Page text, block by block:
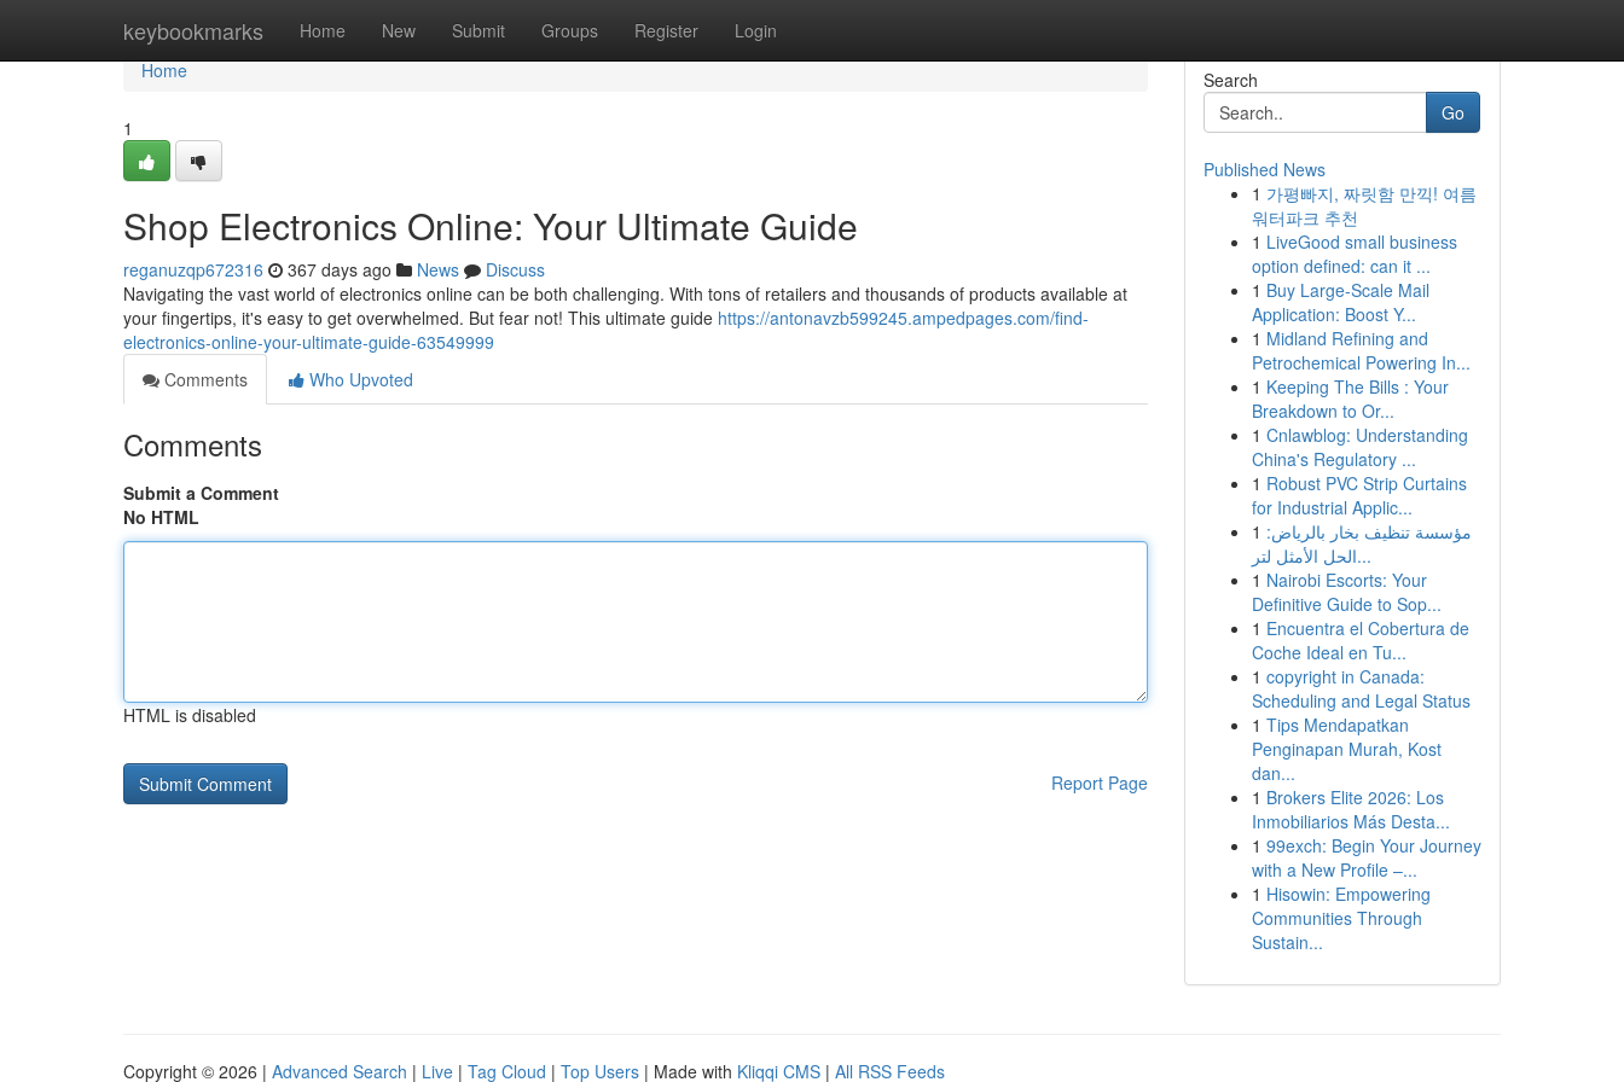
keybookmarks Home New Submit Groups Register Login
Home
Home
1
Shop Electronics Online: Your Ultimate Guide
reganuzqp672316 367 days ago News
Discuss
Navigating the vast world of electronics online can be both challenging. With tons of retailers and thousands of products available at
your fingertips, it's easy to get overwhelmed. But fear not! This ultimate guide https://antonavzb599245.ampedpages.com/find-
electronics-online-your-ultimate-guide-63549999
Comments
Who Upvoted
Comments
Submit a Comment
No HTML
HTML is disabled
Report Page
Search
Go
Published News
1 가평빠지, 짜릿함 만끽! 여름
워터파크 추천
1 LiveGood small business
option defined: can it ...
1 Buy Large-Scale Mail
Application: Boost Y...
1 Midland Refining and
Petrochemical Powering In...
1 Keeping The Bills : Your
Breakdown to Or...
1 Cnlawblog: Understanding
China's Regulatory ...
1 Robust PVC Strip Curtains
for Industrial Applic...
1 مؤسسة تنظيف بخار بالرياض:
الحل الأمثل لتر...
1 Nairobi Escorts: Your
Definitive Guide to Sop...
1 Encuentra el Cobertura de
Coche Ideal en Tu...
1 copyright in Canada:
Scheduling and Legal Status
1 Tips Mendapatkan
Penginapan Murah, Kost
dan...
1 Brokers Elite 2026: Los
Inmobiliarios Más Desta...
1 99exch: Begin Your Journey
with a New Profile –...
1 Hisowin: Empowering
Communities Through
Sustain...
Copyright © 2026 | Advanced Search | Live | Tag Cloud | Top Users | Made with Kliqqi CMS | All RSS Feeds